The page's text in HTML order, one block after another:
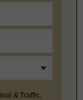
& Traffic,